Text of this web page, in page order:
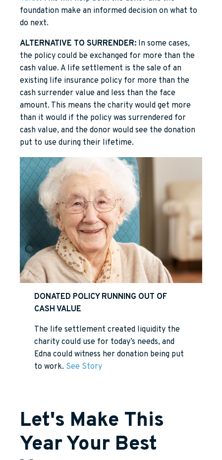
foundation make an informed decision on what to
do next.
ALTERNATIVE TO SURRENDER: In some cases,
the policy could be exchanged for more than the
cash value. A life settlement is the sale of an
existing life insurance policy for more than the
cash surrender value and less than the face
amount. This means the charity would get more
than it would if the policy was surrendered for
cash value, and the donor would see the donation
put to use during their lifetime.
DONATED POLICY RUNNING OUT OF
CASH VALUE
The life settlement created liquidity the
charity could use for today’s needs, and
Edna could witness her donation being put
to work. See Story
Let's Make This
Year Your Best